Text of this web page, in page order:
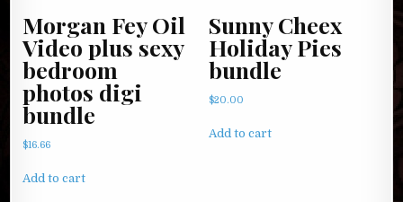
Morgan Fey Oil
Video plus sexy
bedroom
photos digi
bundle
$16.66
Add to cart
Sunny Cheex
Holiday Pies
bundle
$20.00
Add to cart